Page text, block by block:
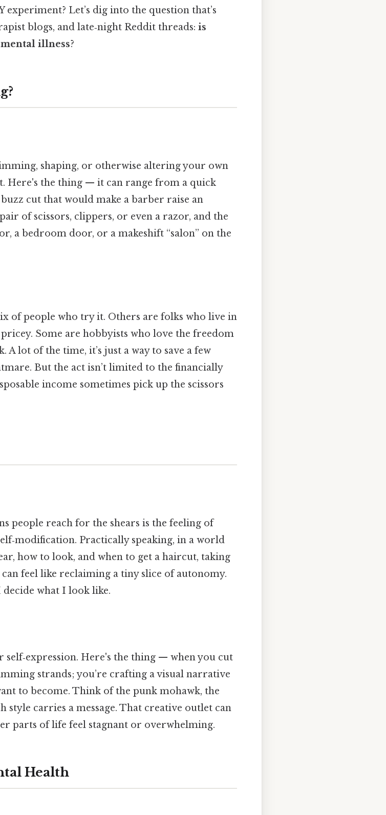
Let’s dig into the question that’s
blogs, and late‑night Reddit threads: is
illness?
shaping, or otherwise altering your own
Here's the thing — it can range from a quick
cut that would make a barber raise an
of scissors, clippers, or even a razor, and the
a bedroom door, or a makeshift “salon” on the
of people who try it. Others are folks who live in
Some are hobbyists who love the freedom
lot of the time, it’s just a way to save a few
But the act isn’t limited to the financially
income sometimes pick up the scissors
people reach for the shears is the feeling of
Practically speaking, in a world
how to look, and when to get a haircut, taking
feel like reclaiming a tiny slice of autonomy.
decide what I look like.
self‑expression. Here's the thing — when you cut
strands; you’re crafting a visual narrative
to become. Think of the punk mohawk, the
style carries a message. That creative outlet can
parts of life feel stagnant or overwhelming.
Health